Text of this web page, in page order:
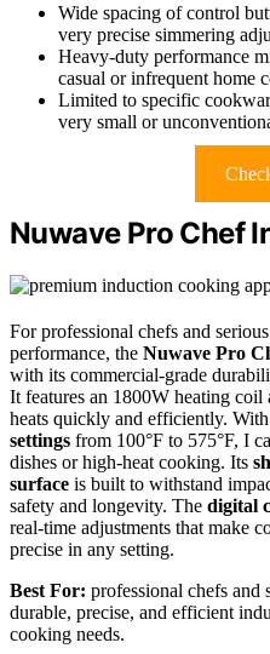
Wide spacing of control
very precise simmering
Heavy-duty performance
casual or infrequent home
Limited to specific
very small or
Nuwave Pro Chef
For professional chefs and
performance, the Nuwave Pro
with its commercial-grade
It features an 1800W heating
heats quickly and efficiently. With
settings from 100°F to 575°F, I
dishes or high-heat cooking. Its
surface is built to withstand
safety and longevity. The digital
real-time adjustments that make
precise in any setting.
Best For: professional chefs and
durable, precise, and efficient
cooking needs.